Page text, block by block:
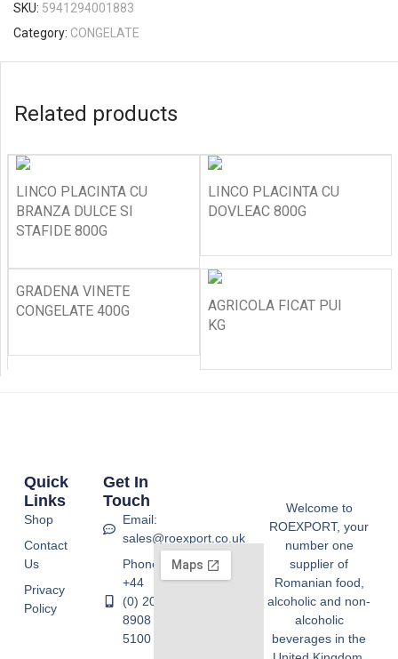
SKU: 5941294001883
Category: CONGELATE
Related products
LINCO PLACINTA CU
BRANZA DULCE SI
STAFIDE 800G
LINCO PLACINTA CU
DOVLEAC 800G
GRADENA VINETE
CONGELATE 400G
AGRICOLA FICAT PUI
KG
Welcome to
ROEXPORT, your
number one
supplier of
Romanian food,
alcoholic and non-
alcoholic
beverages in the
Quick
Links
Shop
Contact
Us
Privacy
Policy
Get In
Touch
Email:
sales@roexport.co.uk
Phone:
+44
(0) 20
8908
5100